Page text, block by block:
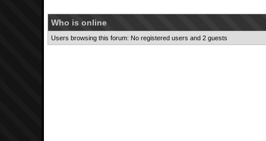
Who is online
Users browsing this forum: No registered users and 2 guests